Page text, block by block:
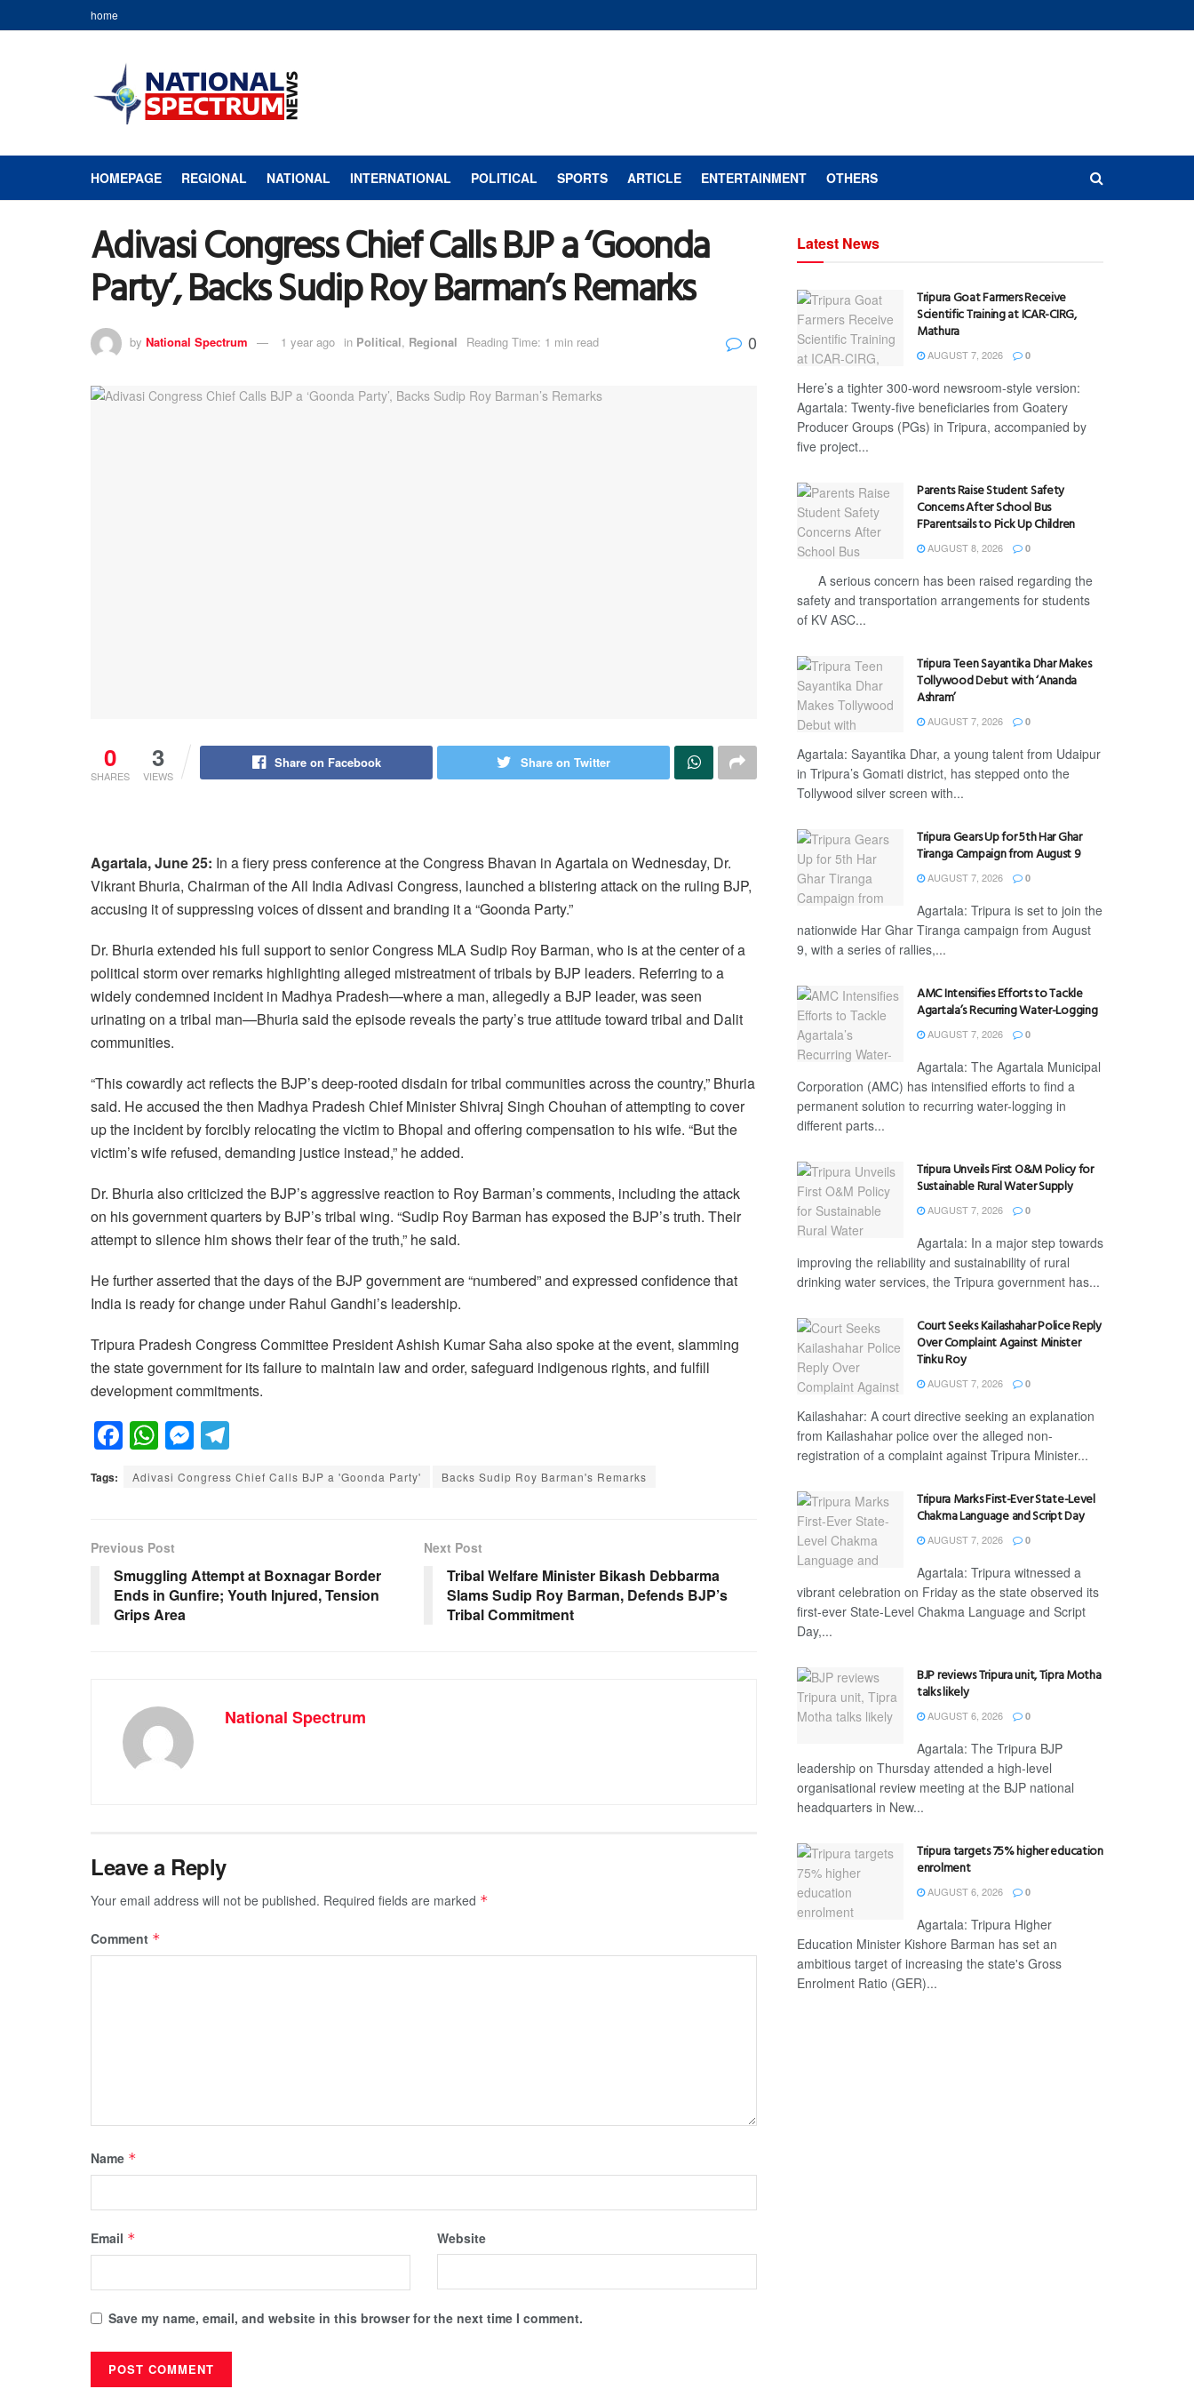
home
HOMEPAGE REGIONAL NATIONAL INTERNATIONAL POLITICAL SPORTS ARTICLE ENTERTAINMENT OTHERS
Adivasi Congress Chief Calls BJP a ‘Goonda
Party’, Backs Sudip Roy Barman’s Remarks
by National Spectrum 1 year ago in Political, Regional Reading Time: 1 min read 0
0
SHARES
3
VIEWS
Share on Facebook Share on Twitter
Agartala, June 25: In a fiery press conference at the Congress Bhavan in Agartala on Wednesday, Dr.
Vikrant Bhuria, Chairman of the All India Adivasi Congress, launched a blistering attack on the ruling BJP,
accusing it of suppressing voices of dissent and branding it a “Goonda Party.”
Dr. Bhuria extended his full support to senior Congress MLA Sudip Roy Barman, who is at the center of a
political storm over remarks highlighting alleged mistreatment of tribals by BJP leaders. Referring to a
widely condemned incident in Madhya Pradesh—where a man, allegedly a BJP leader, was seen
urinating on a tribal man—Bhuria said the episode reveals the party’s true attitude toward tribal and Dalit
communities.
“This cowardly act reflects the BJP’s deep-rooted disdain for tribal communities across the country,” Bhuria
said. He accused the then Madhya Pradesh Chief Minister Shivraj Singh Chouhan of attempting to cover
up the incident by forcibly relocating the victim to Bhopal and offering compensation to his wife. “But the
victim’s wife refused, demanding justice instead,” he added.
Dr. Bhuria also criticized the BJP’s aggressive reaction to Roy Barman’s comments, including the attack
on his government quarters by BJP’s tribal wing. “Sudip Roy Barman has exposed the BJP’s truth. Their
attempt to silence him shows their fear of the truth,” he said.
He further asserted that the days of the BJP government are “numbered” and expressed confidence that
India is ready for change under Rahul Gandhi’s leadership.
Tripura Pradesh Congress Committee President Ashish Kumar Saha also spoke at the event, slamming
the state government for its failure to maintain law and order, safeguard indigenous rights, and fulfill
development commitments.
F
a
c
b
o
o
k
W
h
at
A
p
p
M
e
ss
g
er
el
e
m
Tags: Adivasi Congress Chief Calls BJP a 'Goonda Party' Backs Sudip Roy Barman's Remarks
Previous Post
Smuggling Attempt at Boxnagar Border
Ends in Gunfire; Youth Injured, Tension
Grips Area
Next Post
Tribal Welfare Minister Bikash Debbarma
Slams Sudip Roy Barman, Defends BJP’s
Tribal Commitment
National Spectrum
Leave a Reply
Your email address will not be published. Required fields are marked *
Comment *
Name *
Email * Website
Save my name, email, and website in this browser for the next time I comment.
Latest News
Tripura Goat Farmers Receive
Scientific Training at ICAR-CIRG,
Mathura
AUGUST 7, 2026 0
Here’s a tighter 300-word newsroom-style version:
Agartala: Twenty-five beneficiaries from Goatery
Producer Groups (PGs) in Tripura, accompanied by
five project...
Parents Raise Student Safety
Concerns After School Bus
FParentsails to Pick Up Children
AUGUST 8, 2026 0
A serious concern has been raised regarding the
safety and transportation arrangements for students
of KV ASC...
Tripura Teen Sayantika Dhar Makes
Tollywood Debut with ‘Ananda
Ashram’
AUGUST 7, 2026 0
Agartala: Sayantika Dhar, a young talent from Udaipur
in Tripura’s Gomati district, has stepped onto the
Tollywood silver screen with...
Tripura Gears Up for 5th Har Ghar
Tiranga Campaign from August 9
AUGUST 7, 2026 0
Agartala: Tripura is set to join the
nationwide Har Ghar Tiranga campaign from August
9, with a series of rallies,...
AMC Intensifies Efforts to Tackle
Agartala’s Recurring Water-Logging
AUGUST 7, 2026 0
Agartala: The Agartala Municipal
Corporation (AMC) has intensified efforts to find a
permanent solution to recurring water-logging in
different parts...
Tripura Unveils First O&M Policy for
Sustainable Rural Water Supply
AUGUST 7, 2026 0
Agartala: In a major step towards
improving the reliability and sustainability of rural
drinking water services, the Tripura government has...
Court Seeks Kailashahar Police Reply
Over Complaint Against Minister
Tinku Roy
AUGUST 7, 2026 0
Kailashahar: A court directive seeking an explanation
from Kailashahar police over the alleged non-
registration of a complaint against Tripura Minister...
Tripura Marks First-Ever State-Level
Chakma Language and Script Day
AUGUST 7, 2026 0
Agartala: Tripura witnessed a
vibrant celebration on Friday as the state observed its
first-ever State-Level Chakma Language and Script
Day,...
BJP reviews Tripura unit, Tipra Motha
talks likely
AUGUST 6, 2026 0
Agartala: The Tripura BJP
leadership on Thursday attended a high-level
organisational review meeting at the BJP national
headquarters in New...
Tripura targets 75% higher education
enrolment
AUGUST 6, 2026 0
Agartala: Tripura Higher
Education Minister Kishore Barman has set an
ambitious target of increasing the state's Gross
Enrolment Ratio (GER)...